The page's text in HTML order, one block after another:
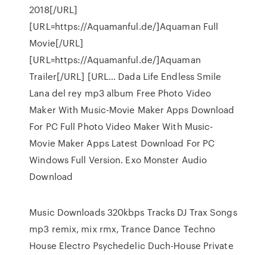
2018[/URL]
[URL=https://Aquamanful.de/]Aquaman Full
Movie[/URL]
[URL=https://Aquamanful.de/]Aquaman
Trailer[/URL] [URL… Dada Life Endless Smile
Lana del rey mp3 album Free Photo Video
Maker With Music-Movie Maker Apps Download
For PC Full Photo Video Maker With Music-
Movie Maker Apps Latest Download For PC
Windows Full Version. Exo Monster Audio
Download
Music Downloads 320kbps Tracks DJ Trax Songs
mp3 remix, mix rmx, Trance Dance Techno
House Electro Psychedelic Duch-House Private